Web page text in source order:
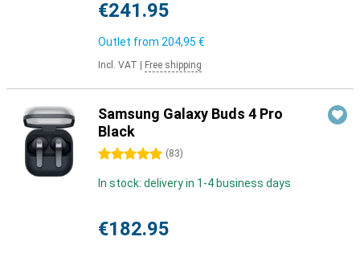
€241.95
Outlet from 204,95 €
Incl. VAT Free shipping
Samsung Galaxy Buds 4 Pro
Black
5 stars (83)
In stock: delivery in 1-4 business days
€182.95